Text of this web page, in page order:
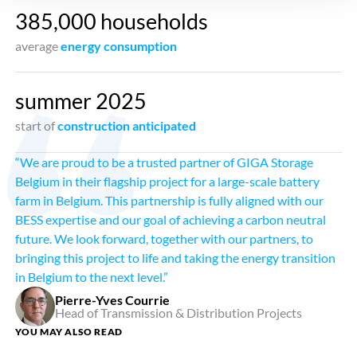
385,000 households
averageenergy consumption
summer 2025
start ofconstruction anticipated
“We are proud to be a trusted partner of GIGA Storage
Belgium in their flagship project for a large-scale battery
farm in Belgium. This partnership is fully aligned with our
BESS expertise and our goal of achieving a carbon neutral
future. We look forward, together with our partners, to
bringing this project to life and taking the energy transition
in Belgium to the next level.”
Pierre-Yves Courrie
Head of Transmission & Distribution Projects
YOU MAY ALSO READ